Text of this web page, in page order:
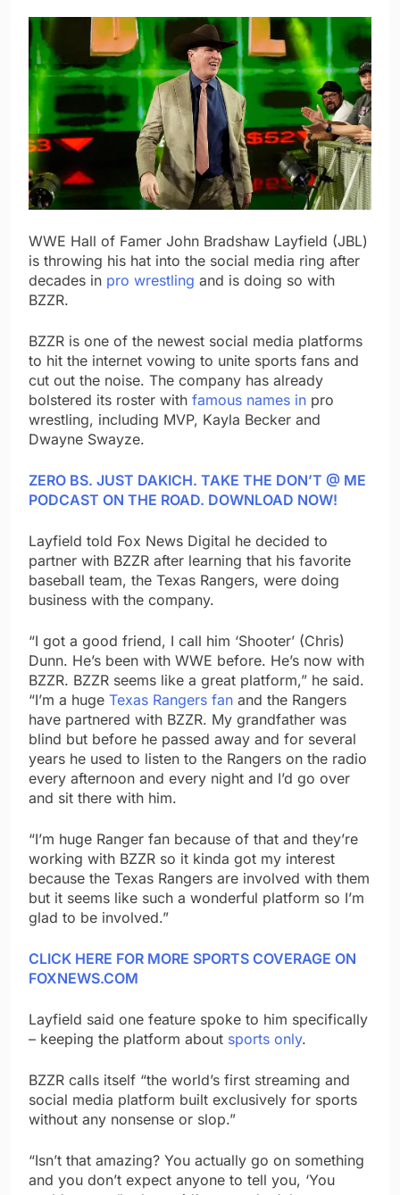
WWE Hall of Famer John Bradshaw Layfield (JBL)
is throwing his hat into the social media ring after
decades in pro wrestling and is doing so with
BZZR.
BZZR is one of the newest social media platforms
to hit the internet vowing to unite sports fans and
cut out the noise. The company has already
bolstered its roster with famous names in pro
wrestling, including MVP, Kayla Becker and
Dwayne Swayze.
ZERO BS. JUST DAKICH. TAKE THE DON’T @ ME
PODCAST ON THE ROAD. DOWNLOAD NOW!
Layfield told Fox News Digital he decided to
partner with BZZR after learning that his favorite
baseball team, the Texas Rangers, were doing
business with the company.
“I got a good friend, I call him ‘Shooter’ (Chris)
Dunn. He’s been with WWE before. He’s now with
BZZR. BZZR seems like a great platform,” he said.
“I’m a huge Texas Rangers fan and the Rangers
have partnered with BZZR. My grandfather was
blind but before he passed away and for several
years he used to listen to the Rangers on the radio
every afternoon and every night and I’d go over
and sit there with him.
“I’m huge Ranger fan because of that and they’re
working with BZZR so it kinda got my interest
because the Texas Rangers are involved with them
but it seems like such a wonderful platform so I’m
glad to be involved.”
CLICK HERE FOR MORE SPORTS COVERAGE ON
FOXNEWS.COM
Layfield said one feature spoke to him specifically
– keeping the platform about sports only.
BZZR calls itself “the world’s first streaming and
social media platform built exclusively for sports
without any nonsense or slop.”
“Isn’t that amazing? You actually go on something
and you don’t expect anyone to tell you, ‘You